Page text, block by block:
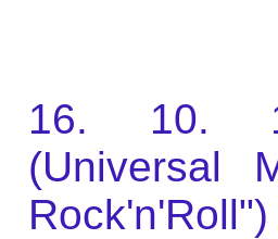
16. 10.
(Universal
Rock'n'Roll")